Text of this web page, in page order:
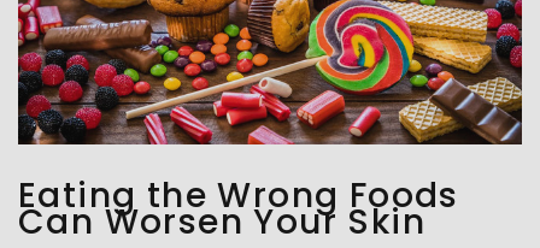
Eating the Wrong Foods
Can Worsen Your Skin